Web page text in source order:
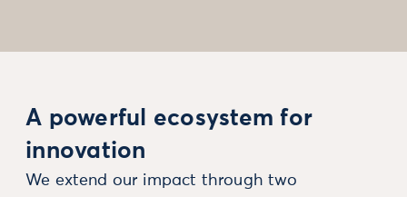
A powerful ecosystem for
innovation
We extend our impact through two